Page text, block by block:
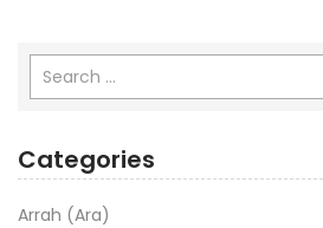
Categories
Arrah (Ara)